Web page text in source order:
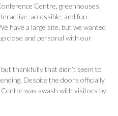
Centre, greenhouses,
accessible, and fun-
have a large site, but we wanted
close and personal with our
thankfully that didn’t seem to
Despite the doors officially
was awash with visitors by